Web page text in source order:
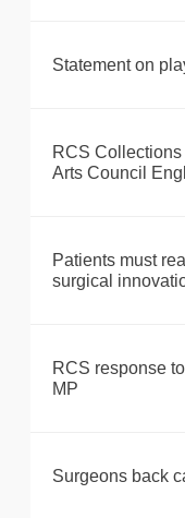
Statement on
RCS
Arts Council
Patients must
surgical
RCS response
MP
Surgeons back